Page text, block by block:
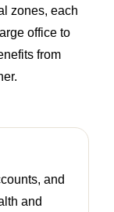
zones, each
office to
from
and
and